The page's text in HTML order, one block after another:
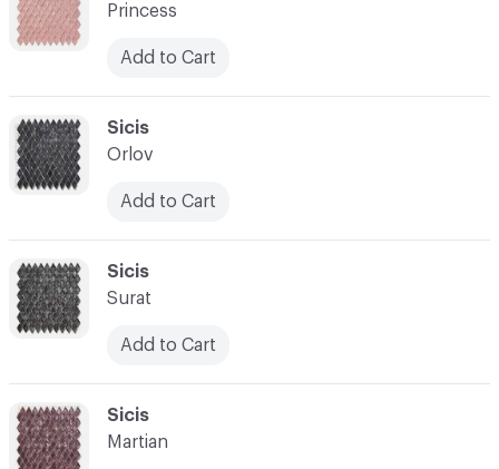
Princess
Add to Cart
C-000052
Sicis
Martian
C-000051
Sicis
Surat
Add to Cart
C-000050
Sicis
Orlov
Add to Cart